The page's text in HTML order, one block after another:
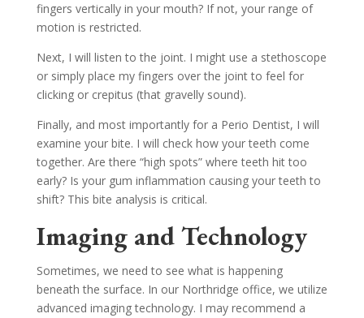
fingers vertically in your mouth? If not, your range of
motion is restricted.
Next, I will listen to the joint. I might use a stethoscope
or simply place my fingers over the joint to feel for
clicking or crepitus (that gravelly sound).
Finally, and most importantly for a Perio Dentist, I will
examine your bite. I will check how your teeth come
together. Are there “high spots” where teeth hit too
early? Is your gum inflammation causing your teeth to
shift? This bite analysis is critical.
Imaging and Technology
Sometimes, we need to see what is happening
beneath the surface. In our Northridge office, we utilize
advanced imaging technology. I may recommend a